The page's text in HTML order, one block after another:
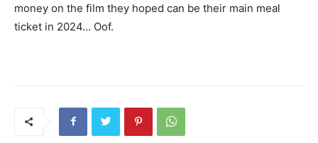
money on the film they hoped can be their main meal
ticket in 2024… Oof.